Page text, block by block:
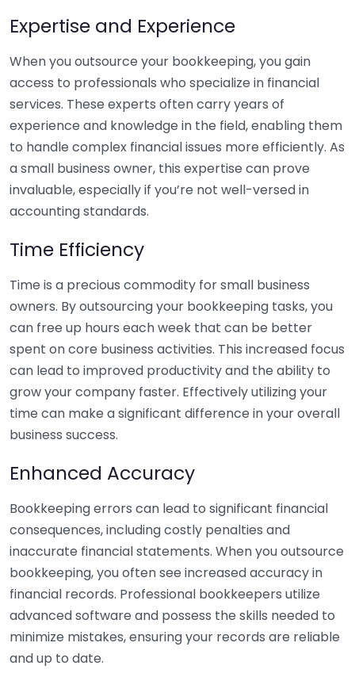
Expertise and Experience
When you outsource your bookkeeping, you gain
access to professionals who specialize in financial
services. These experts often carry years of
experience and knowledge in the field, enabling them
to handle complex financial issues more efficiently. As
a small business owner, this expertise can prove
invaluable, especially if you’re not well-versed in
accounting standards.
Time Efficiency
Time is a precious commodity for small business
owners. By outsourcing your bookkeeping tasks, you
can free up hours each week that can be better
spent on core business activities. This increased focus
can lead to improved productivity and the ability to
grow your company faster. Effectively utilizing your
time can make a significant difference in your overall
business success.
Enhanced Accuracy
Bookkeeping errors can lead to significant financial
consequences, including costly penalties and
inaccurate financial statements. When you outsource
bookkeeping, you often see increased accuracy in
financial records. Professional bookkeepers utilize
advanced software and possess the skills needed to
minimize mistakes, ensuring your records are reliable
and up to date.